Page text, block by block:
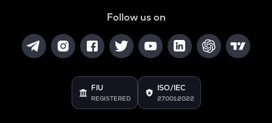
Follow us on
FIU
REGISTERED
ISO/IEC
27001:2022